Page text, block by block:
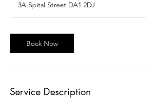
5
m
n
3A Spital Street DA1 2DJ
Book Now
Service Description